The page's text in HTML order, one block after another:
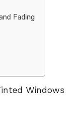
Fading
Windows